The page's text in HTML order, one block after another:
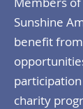
Sunshine
benefit
participation
charity